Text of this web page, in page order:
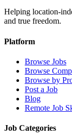
Helping location-
and true freedom.
Platform
Browse Jobs
Browse
Browse by
Post a Job
Blog
Remote Job
Job Categories